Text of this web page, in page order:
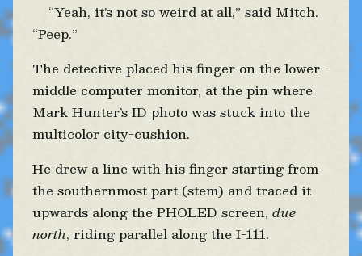
“Yeah, it’s not so weird at all,” said Mitch.
“Peep.”
The detective placed his finger on the lower-
middle computer monitor, at the pin where
Mark Hunter’s ID photo was stuck into the
multicolor city-cushion.
He drew a line with his finger starting from
the southernmost part (stem) and traced it
upwards along the PHOLED screen, due
north, riding parallel along the I-111.